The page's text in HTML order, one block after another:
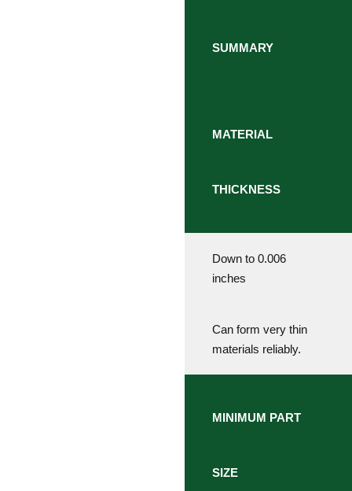
SUMMARY
MATERIAL
THICKNESS
Down to 0.006
inches
Can form very thin
materials reliably.
MINIMUM PART
SIZE